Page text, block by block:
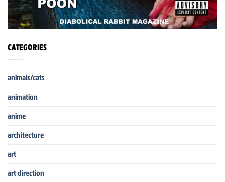
CATEGORIES
animals/cats
animation
anime
architecture
art
art direction